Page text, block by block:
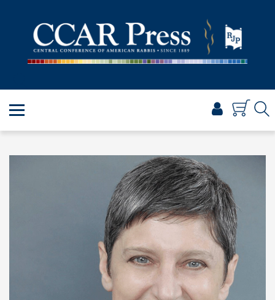
TORAH
SHABBAT & HOLIDAYS
PROFESSIONAL & SCHOLARLY
VISUAL T’FILAH™
CERTIFICATES